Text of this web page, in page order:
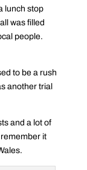
lunch stop
was filled
people.
to be a rush
another trial
and a lot of
it